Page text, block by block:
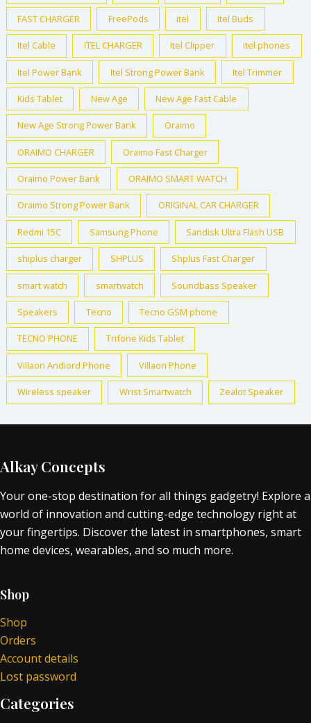
FAST CHARGER FreePods itel Itel Buds
Itel Cable ITEL CHARGER Itel Clipper itel phones
Itel Power Bank Itel Strong Power Bank Itel Trimmer
Kids Tablet New Age New Age Fast Cable
New Age Strong Power Bank Oraimo
ORAIMO CHARGER Oraimo Fast Charger
Oraimo Power Bank ORAIMO SMART WATCH
Oraimo Strong Power Bank ORIGINAL CAR CHARGER
Redmi 15C Samsung Phone Sandisk Ultra Flash USB
shiplus charger SHPLUS Shplus Fast Charger
smart watch smartwatch Soundbass Speaker
Speakers Tecno Tecno GSM phone
TECNO PHONE Trifone Kids Tablet
Villaon Andiord Phone Villaon Phone
Wireless speaker Wrist Smartwatch Zealot Speaker
Alkay Concepts
Your one-stop destination for all things gadgetry! Explore a
world of innovation and cutting-edge technology right at
your fingertips. Discover the latest in smartphones, smart
home devices, wearables, and so much more.
Shop
Shop
Orders
Account details
Lost password
Categories